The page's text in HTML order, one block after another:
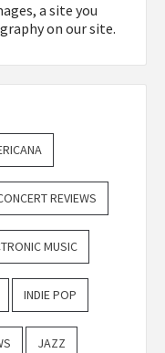
a site you
on our site.
REVIEWS
MUSIC
INDIE POP
JAZZ